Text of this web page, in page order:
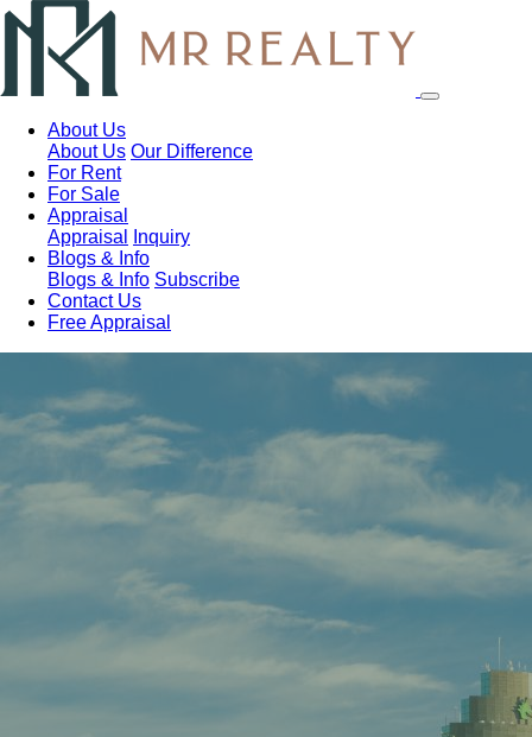
About Us
About Us Our Difference
For Rent
For Sale
Appraisal
Appraisal
Inquiry
Blogs & Info
Blogs & Info Subscribe
Contact Us
Free Appraisal